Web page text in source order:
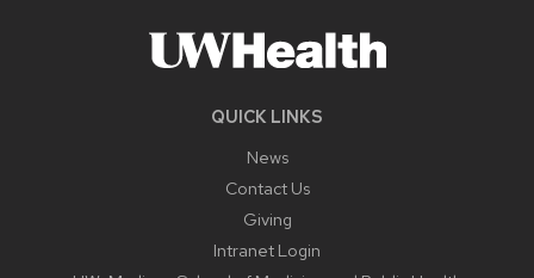
QUICK LINKS
News
Contact Us
Giving
Intranet Login